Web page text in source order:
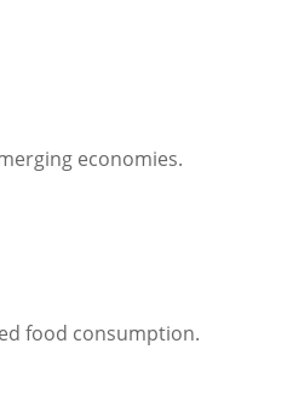
economies.
food consumption.